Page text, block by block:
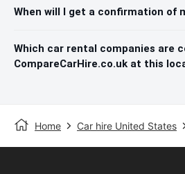
When will I get a confirmation of
Which car rental companies are
CompareCarHire.co.uk at this
Home Car hire United States